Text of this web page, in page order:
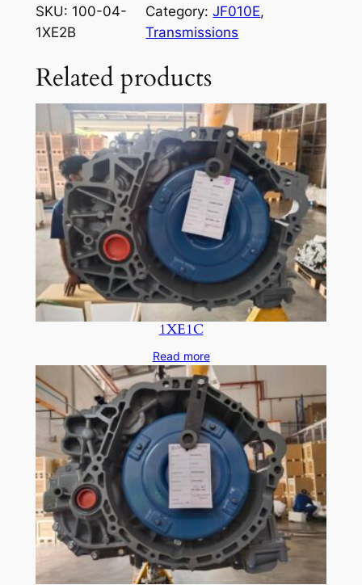
SKU: 100-04-
1XE2B
Category:JF010E
Transmissions
Related products
1XE1C
Read more